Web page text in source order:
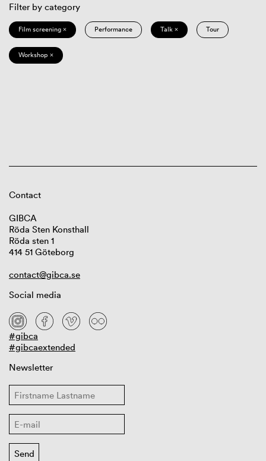
Filter by category
Film screening × Performance Talk × Tour
Workshop ×
Contact
GIBCA
Röda Sten Konsthall
Röda sten 1
414 51 Göteborg
contact@gibca.se
Social media
#gibca
#gibcaextended
Newsletter